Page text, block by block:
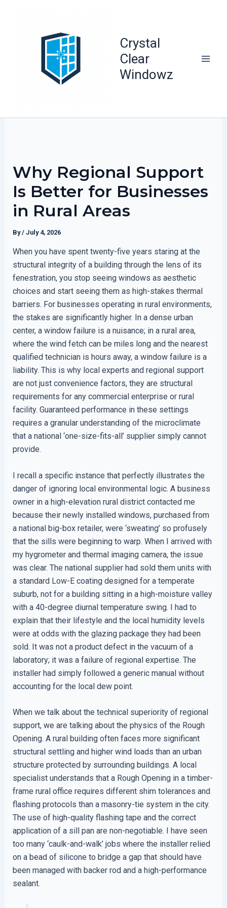
Crystal
Clear
Windowz
Why Regional Support
Is Better for Businesses
in Rural Areas
By/ July 4, 2026
When you have spent twenty-five years staring at the
structural integrity of a building through the lens of its
fenestration, you stop seeing windows as aesthetic
choices and start seeing them as high-stakes thermal
barriers. For businesses operating in rural environments,
the stakes are significantly higher. In a dense urban
center, a window failure is a nuisance; in a rural area,
where the wind fetch can be miles long and the nearest
qualified technician is hours away, a window failure is a
liability. This is why local experts and regional support
are not just convenience factors, they are structural
requirements for any commercial enterprise or rural
facility. Guaranteed performance in these settings
requires a granular understanding of the microclimate
that a national ‘one-size-fits-all’ supplier simply cannot
provide.
I recall a specific instance that perfectly illustrates the
danger of ignoring local environmental logic. A business
owner in a high-elevation rural district contacted me
because their newly installed windows, purchased from
a national big-box retailer, were ‘sweating’ so profusely
that the sills were beginning to warp. When I arrived with
my hygrometer and thermal imaging camera, the issue
was clear. The national supplier had sold them units with
a standard Low-E coating designed for a temperate
suburb, not for a building sitting in a high-moisture valley
with a 40-degree diurnal temperature swing. I had to
explain that their lifestyle and the local humidity levels
were at odds with the glazing package they had been
sold. It was not a product defect in the vacuum of a
laboratory; it was a failure of regional expertise. The
installer had simply followed a generic manual without
accounting for the local dew point.
When we talk about the technical superiority of regional
support, we are talking about the physics of the Rough
Opening. A rural building often faces more significant
structural settling and higher wind loads than an urban
structure protected by surrounding buildings. A local
specialist understands that a Rough Opening in a timber-
frame rural office requires different shim tolerances and
flashing protocols than a masonry-tie system in the city.
The use of high-quality flashing tape and the correct
application of a sill pan are non-negotiable. I have seen
too many ‘caulk-and-walk’ jobs where the installer relied
on a bead of silicone to bridge a gap that should have
been managed with backer rod and a high-performance
sealant.